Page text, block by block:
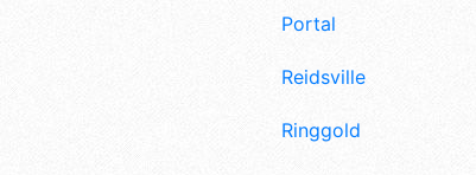
Portal
Reidsville
Ringgold